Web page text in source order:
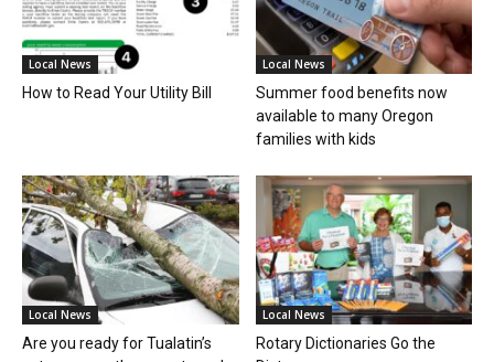
Local News
How to Read Your Utility Bill
Local News
Summer food benefits now
available to many Oregon
families with kids
Local News
Are you ready for Tualatin’s
Local News
Rotary Dictionaries Go the